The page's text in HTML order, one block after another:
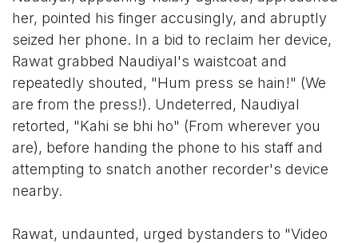
her, pointed his finger accusingly, and abruptly
seized her phone. In a bid to reclaim her device,
Rawat grabbed Naudiyal's waistcoat and
repeatedly shouted, "Hum press se hain!" (We
are from the press!). Undeterred, Naudiyal
retorted, "Kahi se bhi ho" (From wherever you
are), before handing the phone to his staff and
attempting to snatch another recorder's device
nearby.
Rawat, undaunted, urged bystanders to "Video